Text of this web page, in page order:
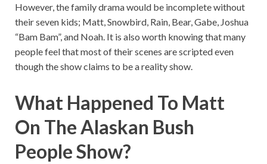
However, the family drama would be incomplete without
their seven kids; Matt, Snowbird, Rain, Bear, Gabe, Joshua
“Bam Bam”, and Noah. It is also worth knowing that many
people feel that most of their scenes are scripted even
though the show claims to be a reality show.
What Happened To Matt
On The Alaskan Bush
People Show?